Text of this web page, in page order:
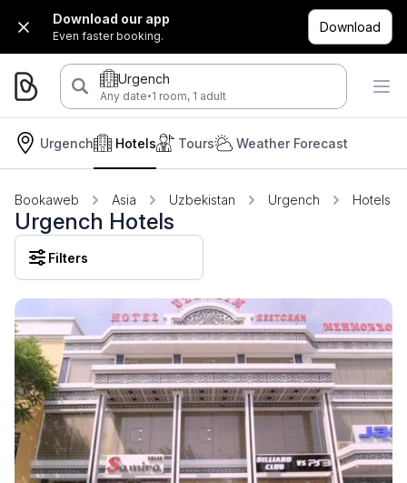
Download our app
Even faster booking.
Download
Urgench
Any date·1 room, 1 adult
Urgench Hotels Tours Weather Forecast
Bookaweb Asia Uzbekistan Urgench Hotels
Urgench Hotels
Filters